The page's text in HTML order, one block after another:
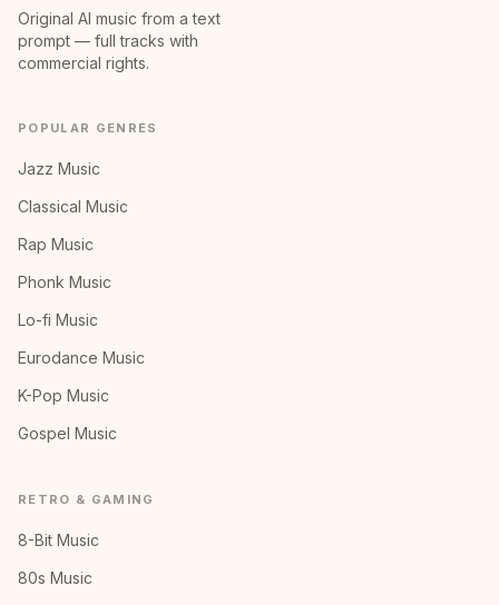
Original AI music from a text
prompt — full tracks with
commercial rights.
POPULAR GENRES
Jazz Music
Classical Music
Rap Music
Phonk Music
Lo-fi Music
Eurodance Music
K-Pop Music
Gospel Music
RETRO & GAMING
8-Bit Music
80s Music